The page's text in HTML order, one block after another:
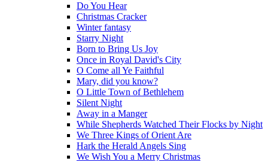
Do You Hear
Christmas Cracker
Winter fantasy
Starry Night
Born to Bring Us Joy
Once in Royal David's City
O Come all Ye Faithful
Mary, did you know?
O Little Town of Bethlehem
Silent Night
Away in a Manger
While Shepherds Watched Their Flocks by Night
We Three Kings of Orient Are
Hark the Herald Angels Sing
We Wish You a Merry Christmas